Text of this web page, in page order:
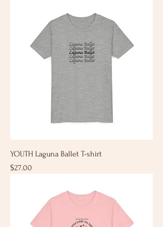
YOUTH Laguna Ballet T-shirt
Price
$27.00